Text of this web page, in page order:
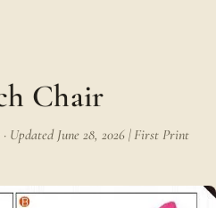
Chair
Updated June 28, 2026 | First Print